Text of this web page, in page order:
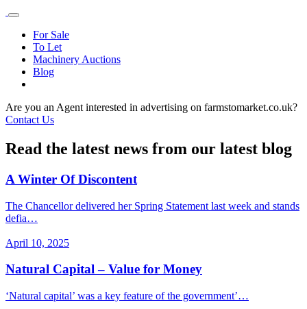
For Sale
To Let
Machinery Auctions
Blog
Are you an Agent interested in advertising on farmstomarket.co.uk?
Contact Us
Read the latest news from our latest blog
A Winter Of Discontent
The Chancellor delivered her Spring Statement last week and stands
defia…
April 10, 2025
Natural Capital – Value for Money
‘Natural capital’ was a key feature of the government’…